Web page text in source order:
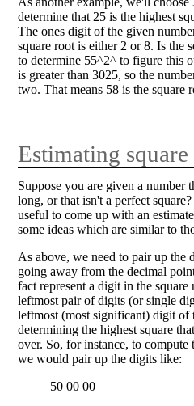
determine that 25 is the highest
The ones digit of the given
square root is either 2 or 8. Is the
to determine 55^2^ to figure this
is greater than 3025, so the
two. That means 58 is the square
Estimating
Suppose you are given a number
long, or that isn't a perfect
useful to come up with an
some ideas which are similar to
As above, we need to pair up the
going away from the decimal
fact represent a digit in the
leftmost pair of digits (or single
leftmost (most significant) digit of
determining the highest square
over. So, for instance, to compute
we would pair up the digits like:
50 00 00